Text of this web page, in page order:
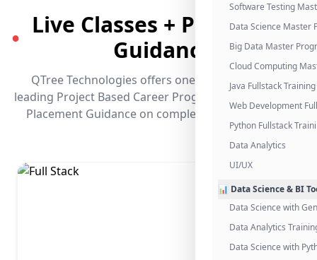
Software Testing
Data Science Master
Big Data Master
Cloud Computing
Java Fullstack Training
Web Development
Python Fullstack
Data Analytics
UI/UX
📊 Data Science & BI
Data Science with
Data Analytics
Data Science with
●
Live Classes + Placement
Guidance
QTree Technologies offers one of the industry's
leading Project Based Career Programs that promises
Placement Guidance on completing the program.